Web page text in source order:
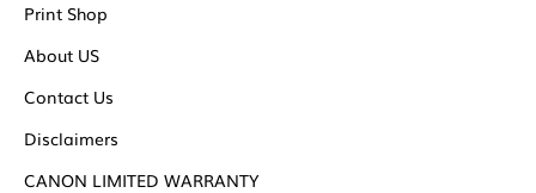
Print Shop
About US
Contact Us
Disclaimers
CANON LIMITED WARRANTY